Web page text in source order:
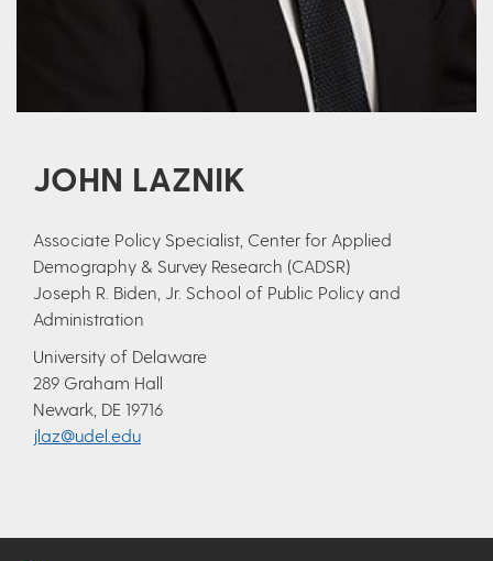
JOHN LAZNIK
Associate Policy Specialist, Center for Applied
Demography & Survey Research (CADSR)
Joseph R. Biden, Jr. School of Public Policy and
Administration
University of Delaware
289 Graham Hall
Newark, DE 19716
jlaz@udel.edu